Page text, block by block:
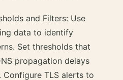
and Filters: Use
data to identify
Set thresholds that
propagation delays
Configure TLS alerts to